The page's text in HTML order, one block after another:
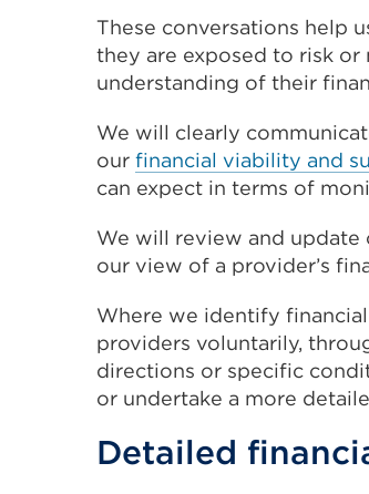
These conversations help
they are exposed to risk or
understanding of their
We will clearly
our financial viability and
can expect in terms of
We will review and update
our view of a provider’s
Where we identify
providers voluntarily,
directions or specific
or undertake a more
Detailed